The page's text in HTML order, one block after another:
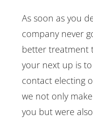
As soon as you
company never
better treatment
your next up is
contact electing
we not only
you but were